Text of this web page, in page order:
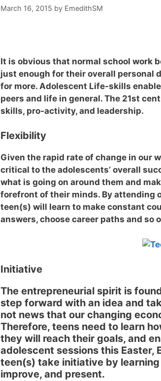
March 16, 2015 by EmedithSM
It is obvious that normal school work
just enough for their overall personal
for more. Adolescent Life-skills
peers and life in general. The 21st
skills, pro-activity, and leadership.
Flexibility
Given the rapid rate of change in our
critical to the adolescents’ overall
what is going on around them and
forefront of their minds. By attending
teen(s) will learn to make constant
answers, choose career paths and so
Initiative
The entrepreneurial spirit is
step forward with an idea and
not news that our changing
Therefore, teens need to learn
they will reach their goals, and
adolescent sessions this Easter,
teen(s) take initiative by
improve, and present.